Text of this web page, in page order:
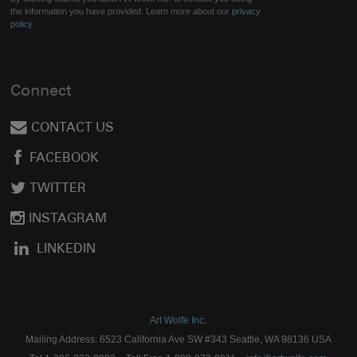
the information you have provided. Learn more about ourprivacy
policy.
Connect
CONTACT US
FACEBOOK
TWITTER
INSTAGRAM
LINKEDIN
Art Wolfe Inc.
Mailing Address: 6523 California Ave SW #343 Seattle, WA 98136 USA